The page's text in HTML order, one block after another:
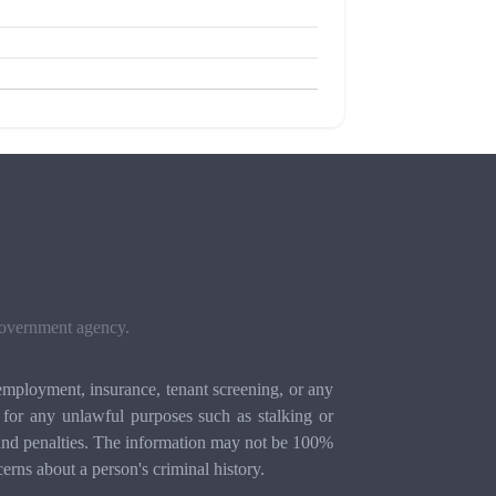
agency.
insurance, tenant screening, or any
any unlawful purposes such as stalking or
penalties. The information may not be 100%
about a person's criminal history.